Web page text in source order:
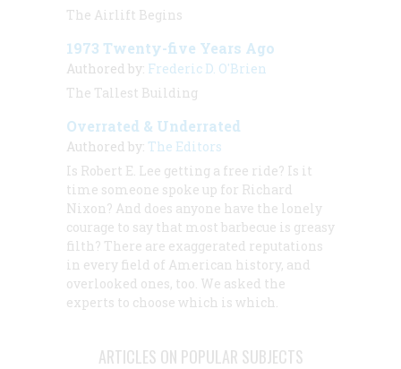
The Airlift Begins
1973 Twenty-five Years Ago
Authored by: Frederic D. O'Brien
The Tallest Building
Overrated & Underrated
Authored by: The Editors
Is Robert E. Lee getting a free ride? Is it
time someone spoke up for Richard
Nixon? And does anyone have the lonely
courage to say that most barbecue is greasy
filth? There are exaggerated reputations
in every field of American history, and
overlooked ones, too. We asked the
experts to choose which is which.
ARTICLES ON POPULAR SUBJECTS